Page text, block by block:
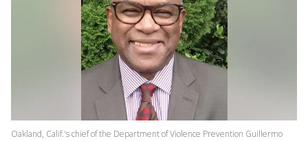
Oakland, Calif.'s chief of the Department of Violence Prevention Guillermo